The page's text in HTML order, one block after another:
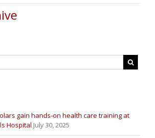
gain hands-on health care training at
Hospital July 30, 2025